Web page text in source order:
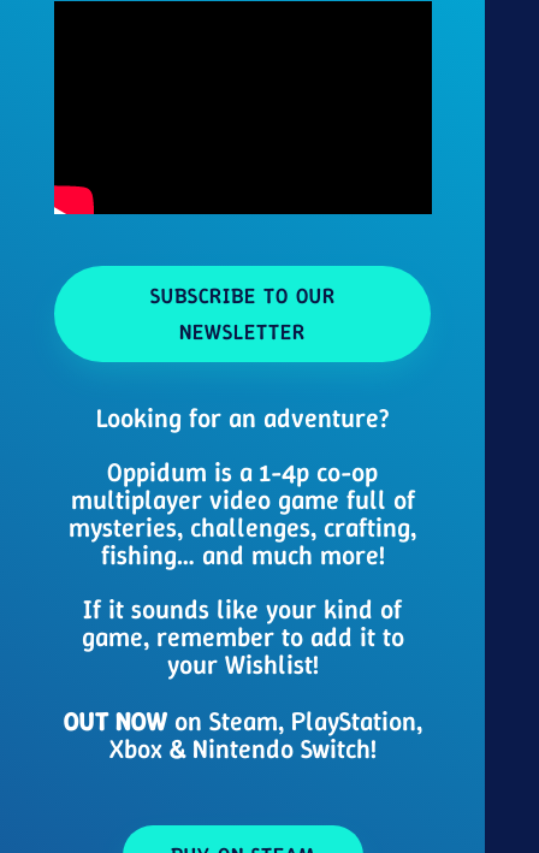
SUBSCRIBE TO OUR
NEWSLETTER
Looking for an adventure?
Oppidum is a 1-4p co-op
multiplayer video game full of
mysteries, challenges, crafting,
fishing… and much more!
If it sounds like your kind of
game, remember to add it to
your Wishlist!
OUT NOWon Steam, PlayStation,
Xbox & Nintendo Switch!